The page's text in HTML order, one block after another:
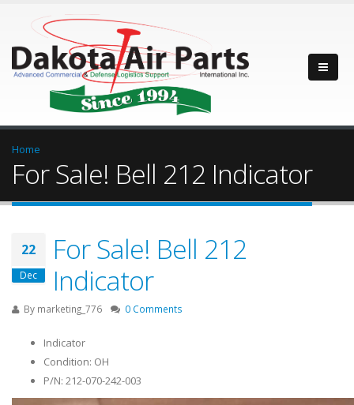
Home
For Sale! Bell 212 Indicator
22
Dec
For Sale! Bell 212
Indicator
By marketing_776 0 Comments
Indicator
Condition: OH
P/N: 212-070-242-003